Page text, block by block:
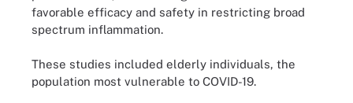
favorable efficacy and safety in restricting broad
spectrum inflammation.
These studies included elderly individuals, the
population most vulnerable to COVID-19.